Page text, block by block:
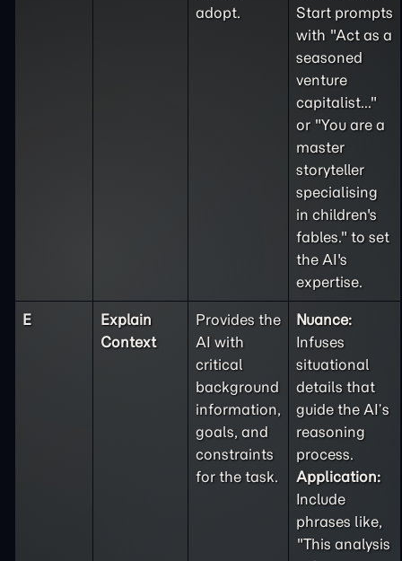
adopt.
Start prompts
with "Act as a
seasoned
venture
capitalist..."
or "You are a
master
storyteller
specialising
in children's
fables." to set
the AI's
expertise.
E
Explain
Context
Provides the
AI with
critical
background
information,
goals, and
constraints
for the task.
Nuance:
Infuses
situational
details that
guide the AI’s
reasoning
process.
Application:
Include
phrases like,
"This analysis